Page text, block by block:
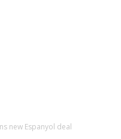
new Espanyol deal